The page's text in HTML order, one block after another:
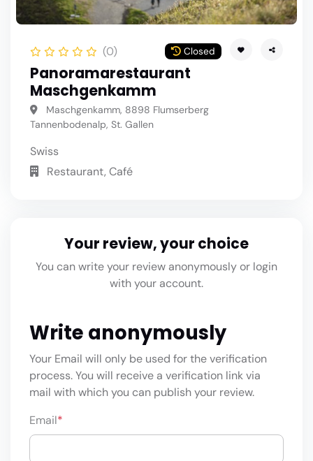
(0) Closed
Panoramarestaurant
Maschgenkamm
Maschgenkamm, 8898 Flumserberg
Tannenbodenalp, St. Gallen
Swiss
Restaurant, Café
Your review, your choice
You can write your review anonymously or login
with your account.
Write anonymously
Your Email will only be used for the verification
process. You will receive a verification link via
mail with which you can publish your review.
Email*